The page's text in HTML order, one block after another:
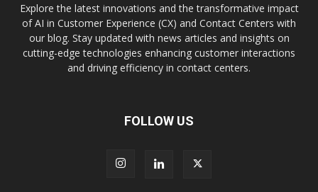
Explore the latest innovations and the transformative impact
of AI in Customer Experience (CX) and Contact Centers with
our blog. Stay updated with news articles and insights on
cutting-edge technologies enhancing customer interactions
and driving efficiency in contact centers.
FOLLOW US